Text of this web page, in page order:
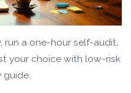
run a one-hour self-audit,
your choice with low-risk
guide.